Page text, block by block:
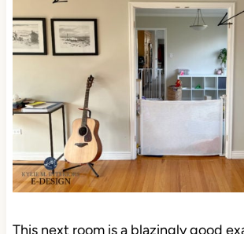
This next room is a blazingly good